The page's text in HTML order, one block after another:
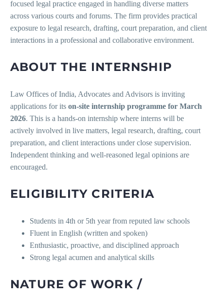
focused legal practice engaged in handling diverse matters
across various courts and forums. The firm provides practical
exposure to legal research, drafting, court preparation, and client
interactions in a professional and collaborative environment.
ABOUT THE INTERNSHIP
Law Offices of India, Advocates and Advisors is inviting
applications for its on-site internship programme for March
2026. This is a hands-on internship where interns will be
actively involved in live matters, legal research, drafting, court
preparation, and client interactions under close supervision.
Independent thinking and well-reasoned legal opinions are
encouraged.
ELIGIBILITY CRITERIA
Students in 4th or 5th year from reputed law schools
Fluent in English (written and spoken)
Enthusiastic, proactive, and disciplined approach
Strong legal acumen and analytical skills
NATURE OF WORK /